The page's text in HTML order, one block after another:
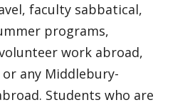
faculty sabbatical,
programs,
work abroad,
any Middlebury-
Students who are